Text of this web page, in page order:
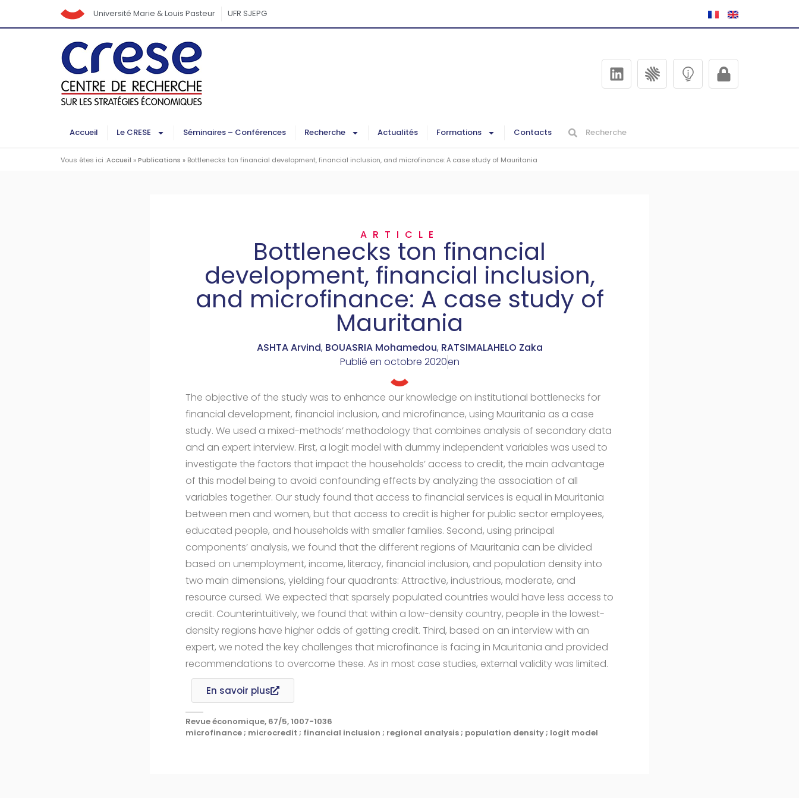
Université Marie & Louis Pasteur UFR SJEPG
Accueil Le CRESE Séminaires – Conférences Recherche Actualités Formations Contacts
Vous êtes ici :Accueil »Publications » Bottlenecks ton financial development, financial inclusion, and microfinance: A case study of Mauritania
ARTICLE
Bottlenecks ton financial
development, financial inclusion,
and microfinance: A case study of
Mauritania
ASHTA Arvind, BOUASRIA Mohamedou, RATSIMALAHELO Zaka
Publié en octobre 2020en
The objective of the study was to enhance our knowledge on institutional bottlenecks for
financial development, financial inclusion, and microfinance, using Mauritania as a case
study. We used a mixed-methods’ methodology that combines analysis of secondary data
and an expert interview. First, a logit model with dummy independent variables was used to
investigate the factors that impact the households’ access to credit, the main advantage
of this model being to avoid confounding effects by analyzing the association of all
variables together. Our study found that access to financial services is equal in Mauritania
between men and women, but that access to credit is higher for public sector employees,
educated people, and households with smaller families. Second, using principal
components’ analysis, we found that the different regions of Mauritania can be divided
based on unemployment, income, literacy, financial inclusion, and population density into
two main dimensions, yielding four quadrants: Attractive, industrious, moderate, and
resource cursed. We expected that sparsely populated countries would have less access to
credit. Counterintuitively, we found that within a low-density country, people in the lowest-
density regions have higher odds of getting credit. Third, based on an interview with an
expert, we noted the key challenges that microfinance is facing in Mauritania and provided
recommendations to overcome these. As in most case studies, external validity was limited.
En savoir plus
Revue économique, 67/5, 1007-1036
microfinance ; microcredit ; financial inclusion ; regional analysis ; population density ; logit model